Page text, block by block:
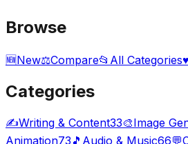
Browse
🆕New⚖️Compare📂 All Categories♥
Categories
✍️Writing & Content33🎨Image
Animation73 🎵 Audio & Music66💬